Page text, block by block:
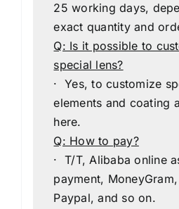
25 working days,
exact quantity and
Q: Is it possible to
special lens?
· Yes, to customize
elements and coating
here.
Q: How to pay?
· T/T, Alibaba online
payment,
Paypal, and so on.